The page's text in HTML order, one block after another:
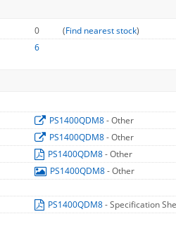
0 (Find nearest stock)
6
PS1400QDM8- Other
PS1400QDM8- Other
PS1400QDM8- Other
PS1400QDM8- Other
PS1400QDM8- Specification